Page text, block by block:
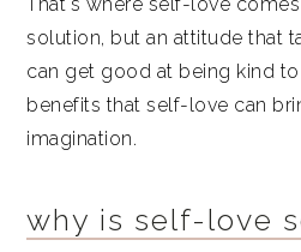
solution, but an attitude that
can get good at being kind
benefits that self-love can
imagination.
why is self-love